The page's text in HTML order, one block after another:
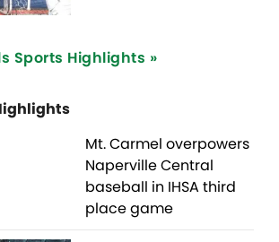
Sports Highlights »
Mt. Carmel overpowers
Naperville Central
baseball in IHSA third
place game